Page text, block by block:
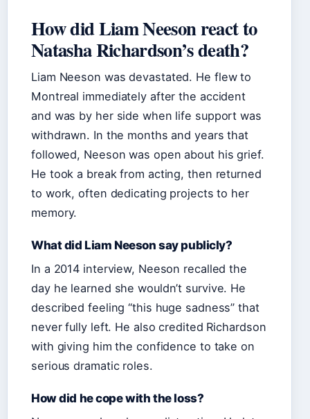
How did Liam Neeson react to
Natasha Richardson’s death?
Liam Neeson was devastated. He flew to
Montreal immediately after the accident
and was by her side when life support was
withdrawn. In the months and years that
followed, Neeson was open about his grief.
He took a break from acting, then returned
to work, often dedicating projects to her
memory.
What did Liam Neeson say publicly?
In a 2014 interview, Neeson recalled the
day he learned she wouldn’t survive. He
described feeling “this huge sadness” that
never fully left. He also credited Richardson
with giving him the confidence to take on
serious dramatic roles.
How did he cope with the loss?